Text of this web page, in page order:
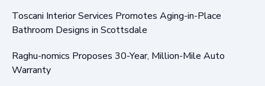
Toscani Interior Services Promotes Aging-in-Place
Bathroom Designs in Scottsdale
Raghu-nomics Proposes 30-Year, Million-Mile Auto
Warranty